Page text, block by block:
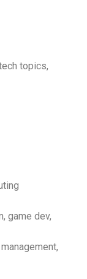
topics,
game dev,